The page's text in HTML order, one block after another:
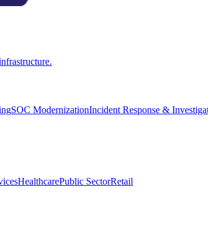
SOC ModernizationIncident Response &
HealthcarePublic SectorRetail